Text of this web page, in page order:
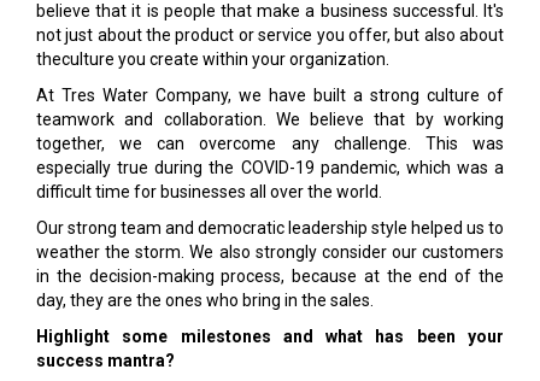
believe that it is people that make a business successful. It's
not just about the product or service you offer, but also about
theculture you create within your organization.
At Tres Water Company, we have built a strong culture of
teamwork and collaboration. We believe that by working
together, we can overcome any challenge. This was
especially true during the COVID-19 pandemic, which was a
difficult time for businesses all over the world.
Our strong team and democratic leadership style helped us to
weather the storm. We also strongly consider our customers
in the decision-making process, because at the end of the
day, they are the ones who bring in the sales.
Highlight some milestones and what has been your
success mantra?